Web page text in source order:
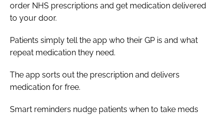
order NHS prescriptions and get medication delivered
to your door.
Patients simply tell the app who their GP is and what
repeat medication they need.
The app sorts out the prescription and delivers
medication for free.
Smart reminders nudge patients when to take meds